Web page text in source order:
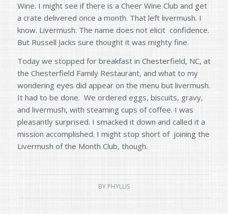
Wine. I might see if there is a Cheer Wine Club and get
a crate delivered once a month. That left livermush. I
know. Livermush. The name does not elicit confidence.
But Russell Jacks sure thought it was mighty fine.
Today we stopped for breakfast in Chesterfield, NC, at
the Chesterfield Family Restaurant, and what to my
wondering eyes did appear on the menu but livermush.
It had to be done. We ordered eggs, biscuits, gravy,
and livermush, with steaming cups of coffee. I was
pleasantly surprised. I smacked it down and called it a
mission accomplished. I might stop short of joining the
Livermush of the Month Club, though.
BY PHYLLIS